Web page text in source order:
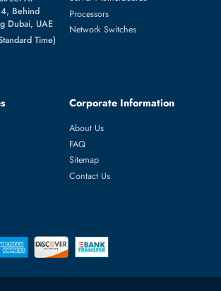
Street Al
Dubai, UAE
Time)
Featured Categories
Server Hard Drives
Server Memory
Network Switches